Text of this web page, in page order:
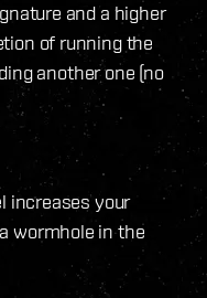
and a higher
of running the
another one (no
increases your
wormhole in the